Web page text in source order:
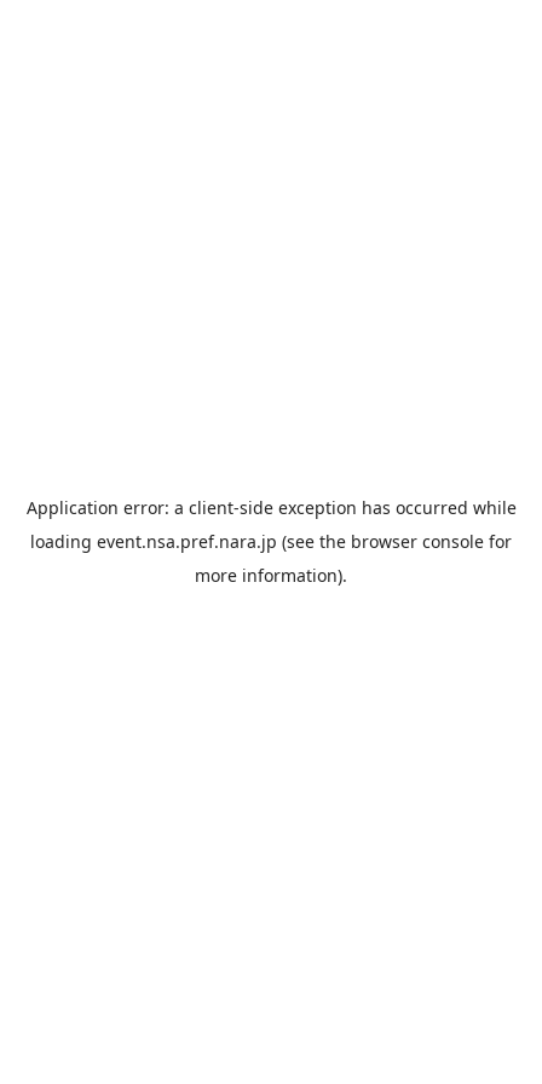
Application error: a client-side exception has occurred while
loading event.nsa.pref.nara.jp (see the browser console for
more information).